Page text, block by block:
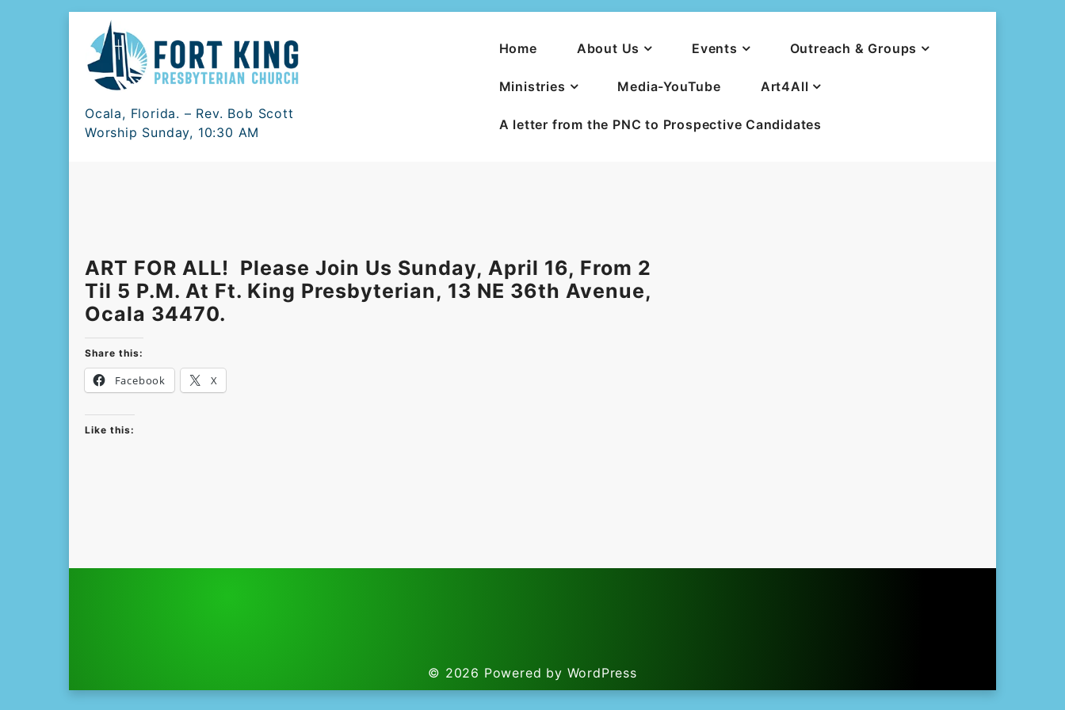
content
Ocala, Florida. – Rev. Bob Scott
Worship Sunday, 10:30 AM
Home About Us Events Outreach & Groups
Ministries Media-YouTube Art4All
A letter from the PNC to Prospective Candidates
ART FOR ALL! Please Join Us Sunday, April 16, From 2
Til 5 P.m. At Ft. King Presbyterian, 13 NE 36th Avenue,
Ocala 34470.
Share this:
Facebook X
Like this:
© 2026 Powered by WordPress